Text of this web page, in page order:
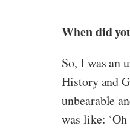
When did
So, I was an
History and
unbearable
was like: